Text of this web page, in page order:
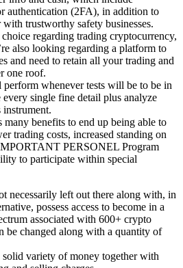
authentication (2FA), in addition to
trustworthy safety businesses.
regarding trading cryptocurrency,
also looking regarding a platform to
and need to retain all your trading and
one roof.
whenever tests will be to be in
single fine detail plus analyze
many benefits to end up being able to
trading costs, increased standing on
PERSONEL Program
to participate within special
necessarily left out there along with, in
possess access to become in a
associated with 600+ crypto
be changed along with a quantity of
variety of money together with